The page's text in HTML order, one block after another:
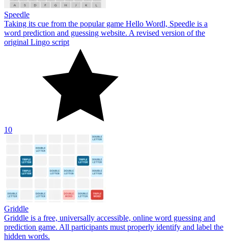
Speedle
Taking its cue from the popular game Hello Wordl, Speedle is a
word prediction and guessing website. A revised version of the
original Lingo script
10
Griddle
Griddle is a free, universally accessible, online word guessing and
prediction game. All participants must properly identify and label the
hidden words.